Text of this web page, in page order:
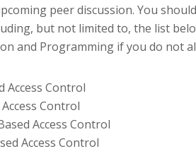
peer discussion. You
but not limited to, the list
and Programming if you do not
Access Control
Control
Access Control
Access Control